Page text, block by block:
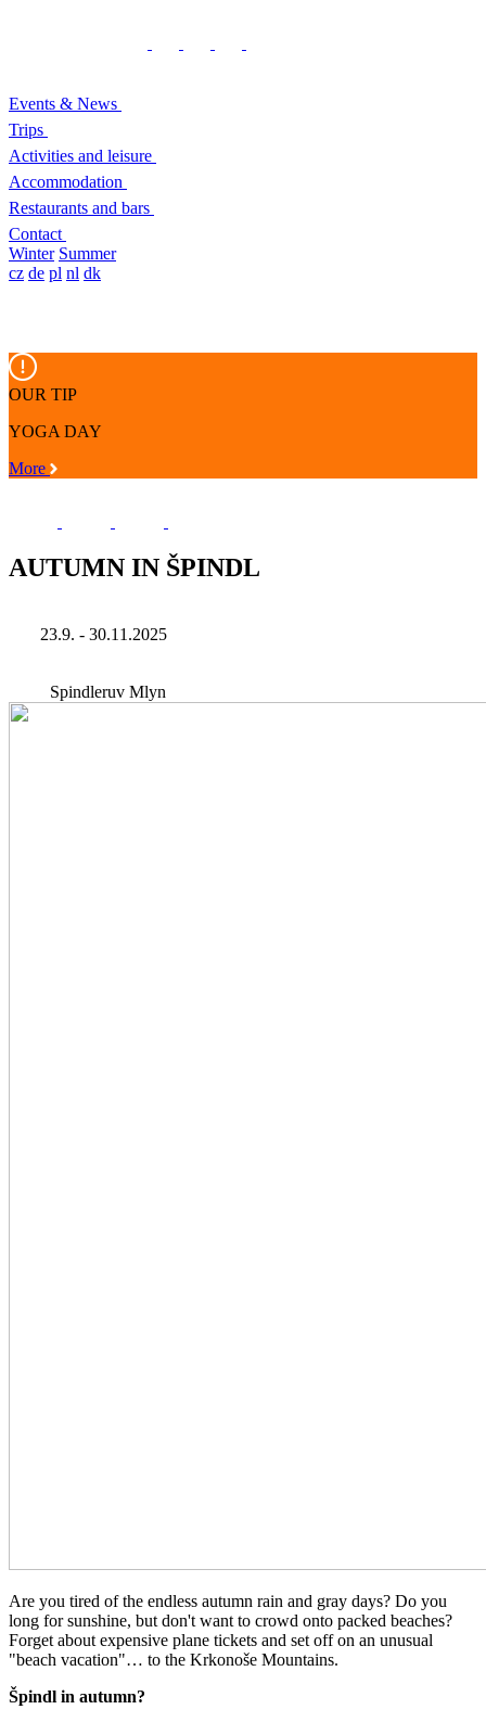
Events & News
Trips
Activities and leisure
Accommodation
Restaurants and bars
Contact
Winter Summer
cz de pl nl dk
OUR TIP
YOGA DAY
More
AUTUMN IN ŠPINDL
23.9. - 30.11.2025
Spindleruv Mlyn
Are you tired of the endless autumn rain and gray days? Do you
long for sunshine, but don't want to crowd onto packed beaches?
Forget about expensive plane tickets and set off on an unusual
"beach vacation"… to the Krkonoše Mountains.
Špindl in autumn?